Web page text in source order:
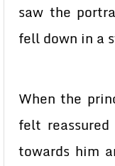
saw the
fell down in a
When the
felt
towards him